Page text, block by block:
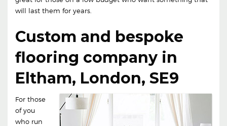
will last them for years.
Custom and bespoke
flooring company in
Eltham, London, SE9
For those
of you
who run